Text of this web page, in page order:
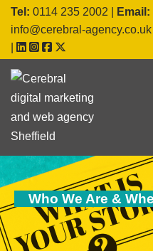
Skip
to
content
Tel: 0114 235 2002
Email:
info@cerebral-agency.co.uk
Who We Are &